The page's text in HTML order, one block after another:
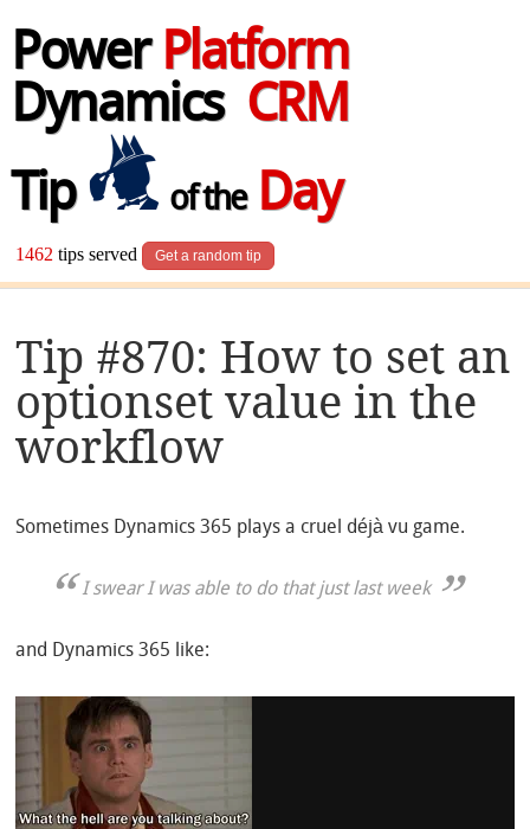
Power Platform
Dynamics CRM
Tip
of theDay
1462 tips served Get a random tip
Tip #870: How to set an
optionset value in the
workflow
Sometimes Dynamics 365 plays a cruel déjà vu game.
I swearI was able to do that just last week
and Dynamics 365 like: